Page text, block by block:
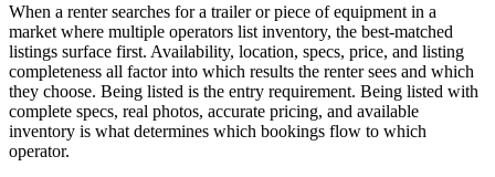
When a renter searches for a trailer or piece of equipment in a
market where multiple operators list inventory, the best-matched
listings surface first. Availability, location, specs, price, and listing
completeness all factor into which results the renter sees and which
they choose. Being listed is the entry requirement. Being listed with
complete specs, real photos, accurate pricing, and available
inventory is what determines which bookings flow to which
operator.